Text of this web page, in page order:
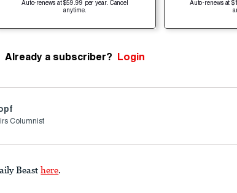
Auto-renews at $59.99 per year. Cancel
anytime.
Auto-renews at
Already a subscriber? Login
Columnist
Beast here.